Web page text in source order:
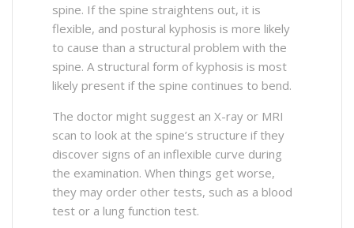
spine. If the spine straightens out, it is
flexible, and postural kyphosis is more likely
to cause than a structural problem with the
spine. A structural form of kyphosis is most
likely present if the spine continues to bend.
The doctor might suggest an X-ray or MRI
scan to look at the spine’s structure if they
discover signs of an inflexible curve during
the examination. When things get worse,
they may order other tests, such as a blood
test or a lung function test.